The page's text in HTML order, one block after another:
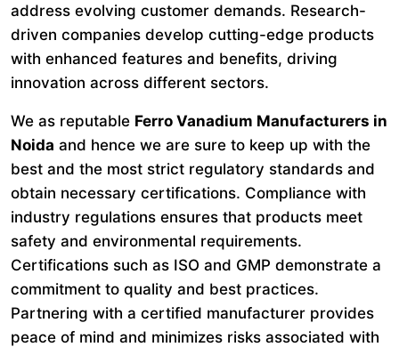
address evolving customer demands. Research-
driven companies develop cutting-edge products
with enhanced features and benefits, driving
innovation across different sectors.
We as reputable Ferro Vanadium Manufacturers in
Noida and hence we are sure to keep up with the
best and the most strict regulatory standards and
obtain necessary certifications. Compliance with
industry regulations ensures that products meet
safety and environmental requirements.
Certifications such as ISO and GMP demonstrate a
commitment to quality and best practices.
Partnering with a certified manufacturer provides
peace of mind and minimizes risks associated with